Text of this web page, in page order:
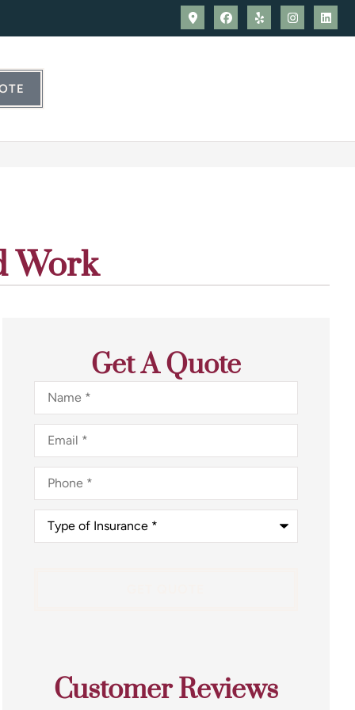
Work
Get A Quote
Name*
Email*
Phone*
Type
Insurance*
Customer Reviews